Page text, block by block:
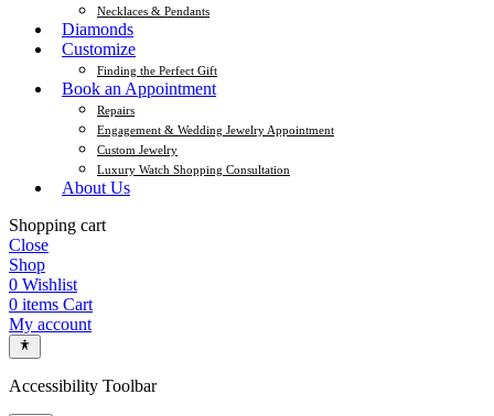
Necklaces & Pendants
Diamonds
Customize
Finding the Perfect Gift
Book an Appointment
Repairs
Engagement & Wedding Jewelry Appointment
Custom Jewelry
Luxury Watch Shopping Consultation
About Us
Shopping cart
Close
Shop
0 Wishlist
0 items Cart
My account
Accessibility Toolbar